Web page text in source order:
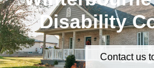
Disability
Contact us